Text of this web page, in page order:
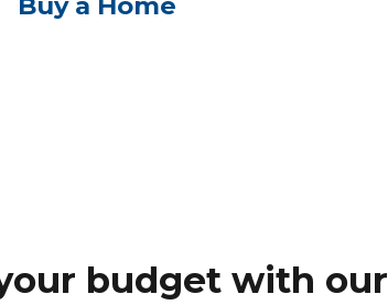
budget with our